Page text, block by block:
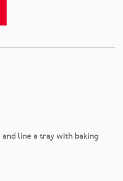
line a tray with baking